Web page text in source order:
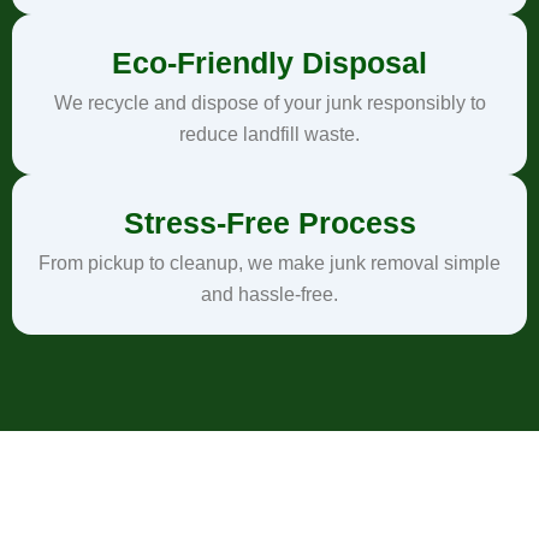
Eco-Friendly Disposal
We recycle and dispose of your junk responsibly to
reduce landfill waste.
Stress-Free Process
From pickup to cleanup, we make junk removal simple
and hassle-free.